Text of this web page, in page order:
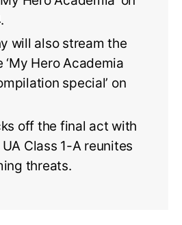
will also stream the
Hero Academia
special’ on
off the final act with
Class 1-A reunites
threats.